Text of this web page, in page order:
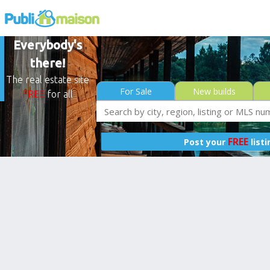
Everybody's
there!
The real estate site
FREEfor all For Sale New builds
Post your FREE